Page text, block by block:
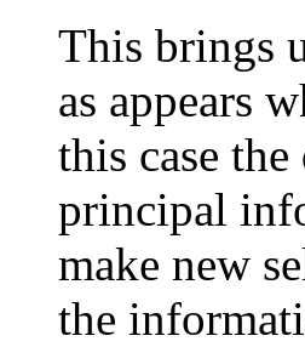
This brings
as appears
this case
principal
make new
the